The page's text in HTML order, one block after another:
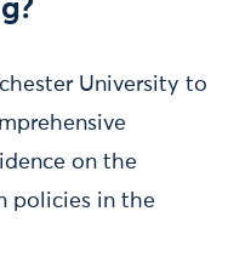
University to
on the
policies in the